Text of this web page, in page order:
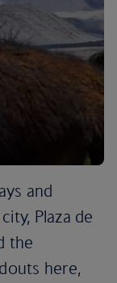
and
Plaza de
the
here,